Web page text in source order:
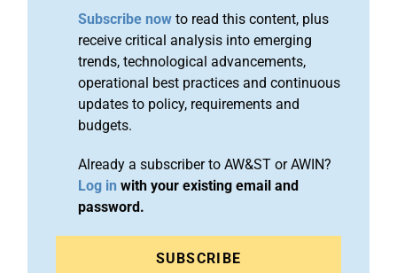
Subscribe now to read this content, plus
receive critical analysis into emerging
trends, technological advancements,
operational best practices and continuous
updates to policy, requirements and
budgets.
Already a subscriber to AW&ST or AWIN?
Log in with your existing email and
password.
SUBSCRIBE